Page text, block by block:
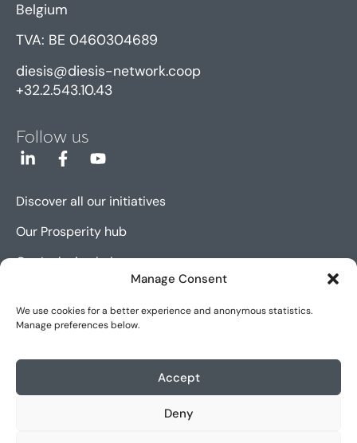
Manage Consent
We use cookies for a better experience and anonymous statistics.
Manage preferences below.
Accept
Deny
Belgium
TVA: BE 0460304689
diesis@diesis-network.coop
+32.2.543.10.43
Follow us
Discover all our initiatives
Our Prosperity hub
Our Inclusion hub
Sitemap
Cookie policy (EU)
Legal notice